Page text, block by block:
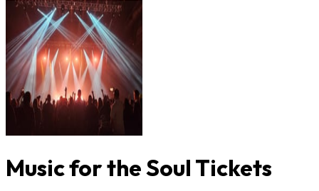
Music for the Soul Tickets